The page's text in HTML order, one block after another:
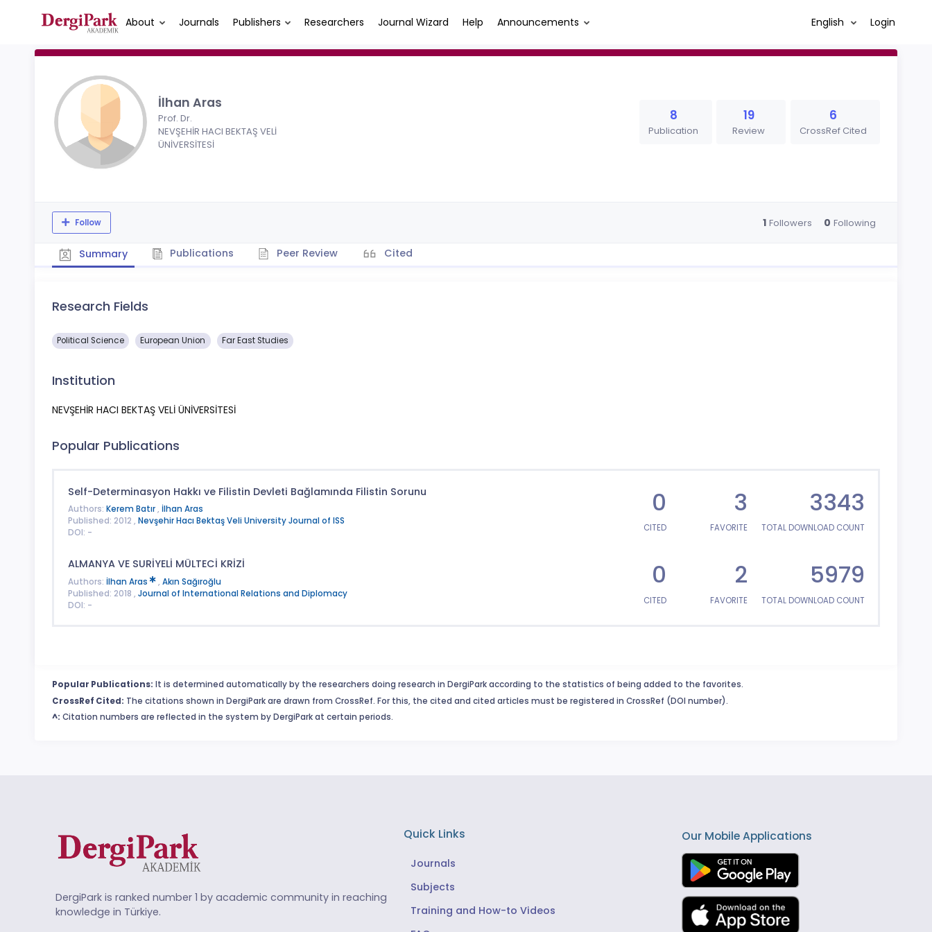
About Journals Publishers Researchers Journal Wizard Help Announcements English Login
İlhan Aras
Prof. Dr.
NEVŞEHİR HACI BEKTAŞ VELİ
ÜNİVERSİTESİ
8
Publication
19
Review
6
CrossRef Cited
Follow 1 Followers 0 Following
Summary Publications Peer Review Cited
Research Fields
Political Science European Union Far East Studies
Institution
NEVŞEHİR HACI BEKTAŞ VELİ ÜNİVERSİTESİ
Popular Publications
Self-Determinasyon Hakkı ve Filistin Devleti Bağlamında Filistin Sorunu
Authors: Kerem Batır, İlhan Aras
Published: 2012 , Nevşehir Hacı Bektaş Veli University Journal of ISS
DOI: -
0
CITED
3
FAVORITE
3343
TOTAL DOWNLOAD COUNT
ALMANYA VE SURİYELİ MÜLTECİ KRİZİ
Authors: İlhan Aras , Akın Sağıroğlu
Published: 2018 , Journal of International Relations and Diplomacy
DOI: -
0
CITED
2
FAVORITE
5979
TOTAL DOWNLOAD COUNT
Popular Publications: It is determined automatically by the researchers doing research in DergiPark according to the statistics of being added to the favorites.
CrossRef Cited: The citations shown in DergiPark are drawn from CrossRef. For this, the cited and cited articles must be registered in CrossRef (DOI number).
^: Citation numbers are reflected in the system by DergiPark at certain periods.
DergiPark is ranked number 1 by academic community in reaching
knowledge in Türkiye.
Quick Links
Journals
Subjects
Training and How-to Videos
Our Mobile Applications